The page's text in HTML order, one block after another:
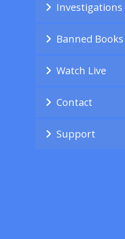
Investigations
Banned Books
Watch Live
Contact
Support